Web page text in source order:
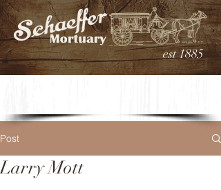
est 1885
Post
Larry Mott